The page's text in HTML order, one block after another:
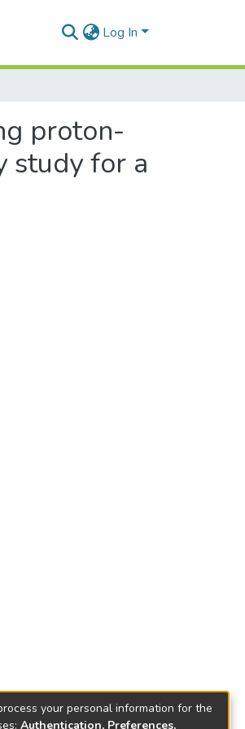
Log In
proton-
study for a
your personal information for the
Authentication, Preferences,